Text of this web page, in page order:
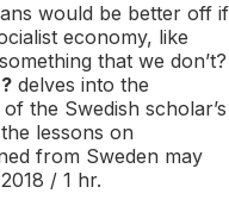
would be better off if
economy, like
that we don’t?
delves into the
the Swedish scholar’s
lessons on
from Sweden may
/ 1 hr.